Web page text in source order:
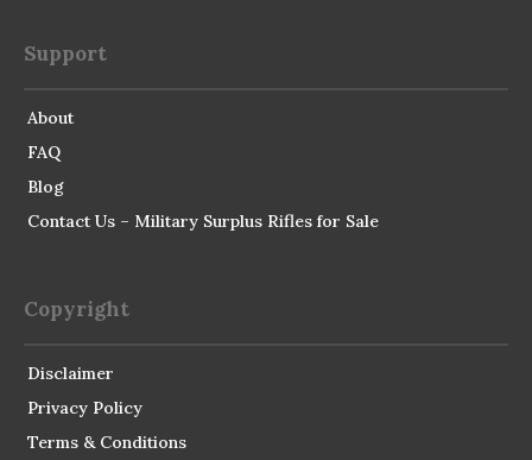
Support
About
FAQ
Blog
Contact Us – Military Surplus Rifles for Sale
Copyright
Disclaimer
Privacy Policy
Terms & Conditions